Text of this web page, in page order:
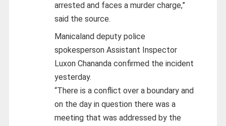
arrested and faces a murder charge,”
said the source.
Manicaland deputy police
spokesperson Assistant Inspector
Luxon Chananda confirmed the incident
yesterday.
“There is a conflict over a boundary and
on the day in question there was a
meeting that was addressed by the